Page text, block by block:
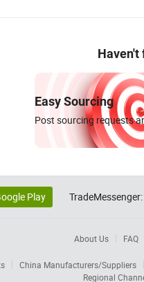
Haven't
Easy Sourcing
Post sourcing requests
Play TradeMessenger:
About Us FAQ
China Manufacturers/Suppliers
Regional